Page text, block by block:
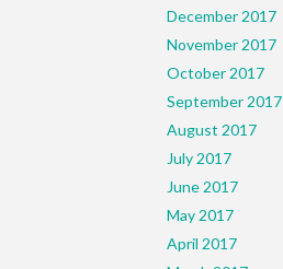
December 2017
November 2017
October 2017
September 2017
August 2017
July 2017
June 2017
May 2017
April 2017